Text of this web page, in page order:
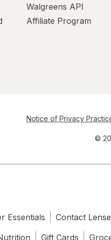
Walgreens API
Affiliate Program
Notice of Privacy
©
Essentials
Contact
Gift Cards